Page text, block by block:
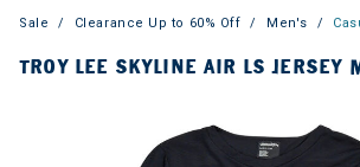
Sale Clearance Up to 60% Off Men's
TROY LEE SKYLINE AIR LS JERSEY